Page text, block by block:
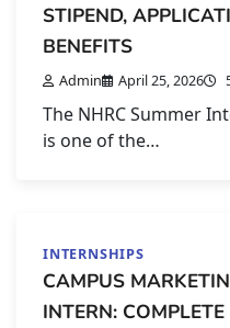
STIPEND,
BENEFITS
Admin April 25, 2026
The NHRC Summer
is one of the…
INTERNSHIPS
CAMPUS
INTERN: